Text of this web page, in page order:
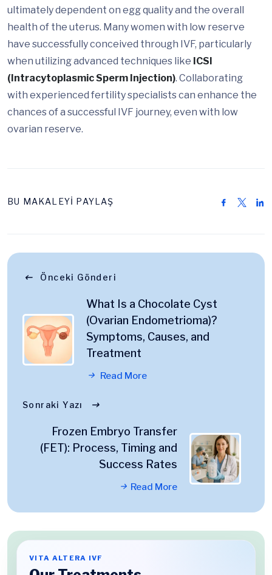
ultimately dependent on egg quality and the overall
health of the uterus. Many women with low reserve
have successfully conceived through IVF, particularly
when utilizing advanced techniques like ICSI
(Intracytoplasmic Sperm Injection). Collaborating
with experienced fertility specialists can enhance the
chances of a successful IVF journey, even with low
ovarian reserve.
BU MAKALEYİ PAYLAŞ
Önceki Gönderi
What Is a Chocolate Cyst
(Ovarian Endometrioma)?
Symptoms, Causes, and
Treatment
Read More
Sonraki Yazı
Frozen Embryo Transfer
(FET): Process, Timing and
Success Rates
Read More
VITA ALTERA IVF